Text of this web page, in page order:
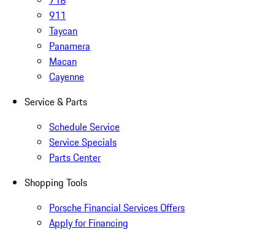
911
Taycan
Panamera
Macan
Cayenne
Service & Parts
Schedule Service
Service Specials
Parts Center
Shopping Tools
Porsche Financial Services Offers
Apply for Financing